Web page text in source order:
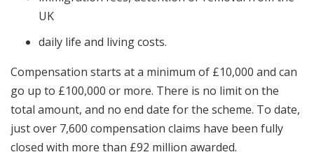
UK
daily life and living costs.
Compensation starts at a minimum of £10,000 and can
go up to £100,000 or more. There is no limit on the
total amount, and no end date for the scheme. To date,
just over 7,600 compensation claims have been fully
closed with more than £92 million awarded.